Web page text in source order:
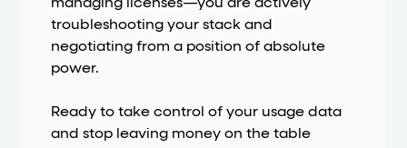
managing licenses—you are actively
troubleshooting your stack and
negotiating from a position of absolute
power.
Ready to take control of your usage data
and stop leaving money on the table